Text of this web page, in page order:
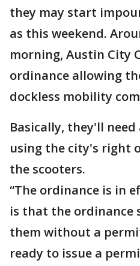
they may start
as this weekend.
morning, Austin City
ordinance allowing
dockless mobility
Basically, they'll
using the city's right
the scooters.
“The ordinance is in
is that the ordinance
them without a
ready to issue a